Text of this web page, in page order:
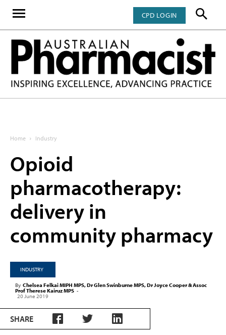
CPD LOGIN
Home Industry
Opioid
pharmacotherapy:
delivery in
community pharmacy
INDUSTRY
By Chelsea Felkai MIPH MPS, Dr Glen Swinburne MPS, Dr Joyce Cooper & Assoc
Prof Therese Kairuz MPS -
20 June 2019
SHARE